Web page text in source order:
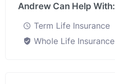
Andrew Can Help With:
Term Life Insurance
Whole Life Insurance